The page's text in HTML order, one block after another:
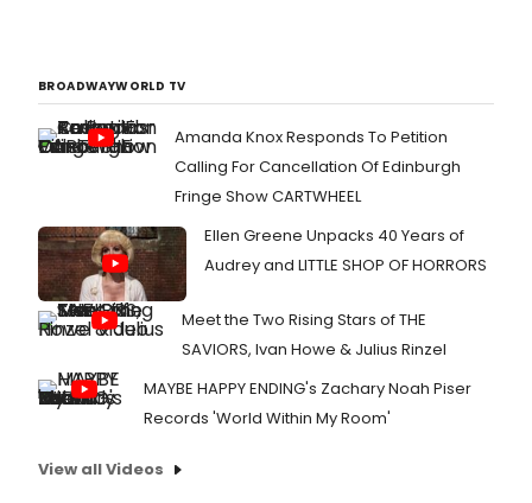
BROADWAYWORLD TV
Amanda Knox Responds To Petition
Calling For Cancellation Of Edinburgh
Fringe Show CARTWHEEL
Ellen Greene Unpacks 40 Years of
Audrey and LITTLE SHOP OF HORRORS
Meet the Two Rising Stars of THE
SAVIORS, Ivan Howe & Julius Rinzel
MAYBE HAPPY ENDING's Zachary Noah Piser
Records 'World Within My Room'
View all Videos